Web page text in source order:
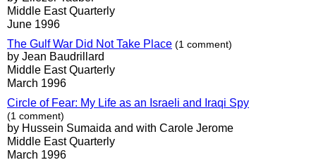
Middle East Quarterly
June 1996
The Gulf War Did Not Take Place (1 comment)
by Jean Baudrillard
Middle East Quarterly
March 1996
Circle of Fear: My Life as an Israeli and Iraqi Spy
(1 comment)
by Hussein Sumaida and with Carole Jerome
Middle East Quarterly
March 1996